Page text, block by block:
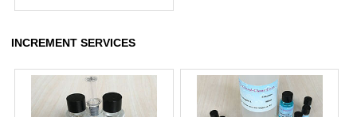
INCREMENT SERVICES